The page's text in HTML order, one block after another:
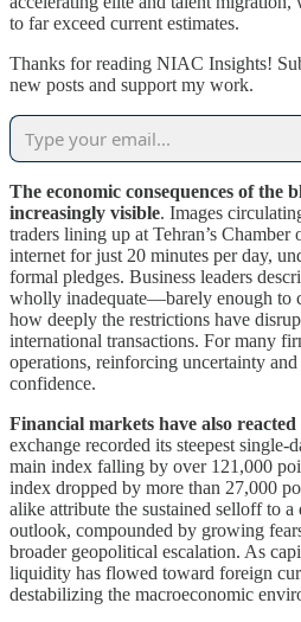
to far exceed current estimates.
Thanks for reading NIAC Insights!
new posts and support my work.
The economic consequences of the
increasingly visible. Images
traders lining up at Tehran’s Chamber
internet for just 20 minutes per day,
formal pledges. Business leaders
wholly inadequate—barely enough to
how deeply the restrictions have
international transactions. For many
operations, reinforcing uncertainty
confidence.
Financial markets have also
exchange recorded its steepest
main index falling by over 121,000
index dropped by more than 27,000
alike attribute the sustained selloff to a
outlook, compounded by growing
broader geopolitical escalation. As
liquidity has flowed toward foreign
destabilizing the macroeconomic